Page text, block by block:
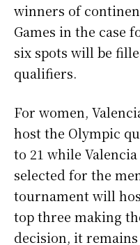
winners of
Games in the case
six spots will be
qualifiers.
For women,
host the Olympic
to 21 while
selected for the
tournament will
top three making
decision, it